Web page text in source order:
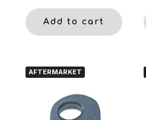
Add to cart
AFTERMARKET